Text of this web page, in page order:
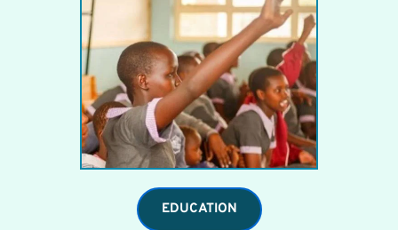
EDUCATION